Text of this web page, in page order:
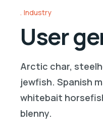
Industry
User
Arctic char,
jewfish. Spanish
whitebait
blenny.